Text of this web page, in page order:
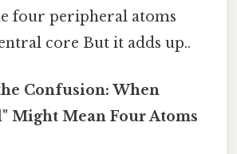
four peripheral atoms
core But it adds up..
Confusion: When
Might Mean Four Atoms